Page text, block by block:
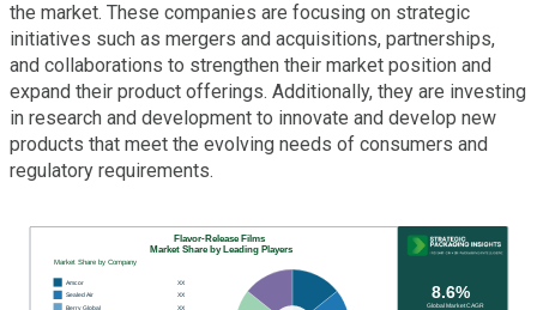
the market. These companies are focusing on strategic
initiatives such as mergers and acquisitions, partnerships,
and collaborations to strengthen their market position and
expand their product offerings. Additionally, they are investing
in research and development to innovate and develop new
products that meet the evolving needs of consumers and
regulatory requirements.